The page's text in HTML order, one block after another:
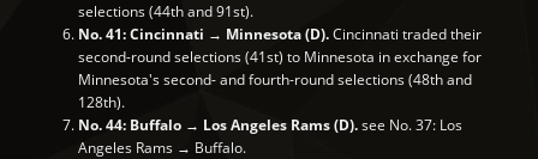
selections (44th and 91st).
No. 41: Cincinnati → Minnesota (D).Cincinnati traded their
second-round selections (41st) to Minnesota in exchange for
Minnesota's second- and fourth-round selections (48th and
128th).
No. 44: Buffalo → Los Angeles Rams (D).see No. 37: Los
Angeles Rams → Buffalo.